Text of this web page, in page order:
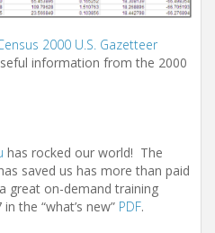
2000 U.S. Gazetteer
information from the 2000
has rocked our world! The
saved us has more than paid
great on-demand training
the “what’s new” PDF.